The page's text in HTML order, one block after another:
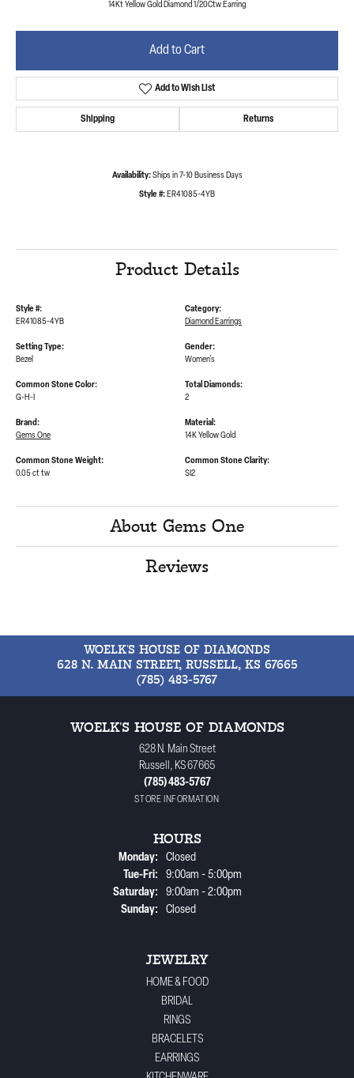
14Kt Yellow Gold Diamond 1/20Ctw Earring
Add to Cart
Add to Wish List
Shipping Returns
Availability: Ships in 7-10 Business Days
Style #:ER41085-4YB
Product Details
Style #:
ER41085-4YB
Setting Type:
Bezel
Common Stone Color:
G-H-I
Category:
Diamond Earrings
Gender:
Women's
Total Diamonds:
2
Brand:
Gems One
Common Stone Weight:
0.05 ct tw
Material:
14K Yellow Gold
Common Stone Clarity:
SI2
About Gems One
Reviews
WOELK'S HOUSE OF DIAMONDS
628 N. MAIN STREET, RUSSELL, KS 67665
(785) 483-5767
WOELK'S HOUSE OF DIAMONDS
628 N. Main Street
Russell, KS 67665
(785) 483-5767
STORE INFORMATION
HOURS
Monday:
Closed
Tue-Fri:Tuesday - Friday:
9:00am - 5:00pm
Saturday:
9:00am - 2:00pm
Sunday:
Closed
JEWELRY
HOME & FOOD
BRIDAL
RINGS
BRACELETS
EARRINGS